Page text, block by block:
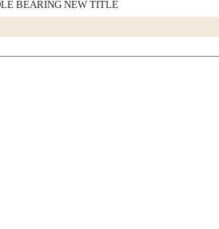
BEARING NEW TITLE